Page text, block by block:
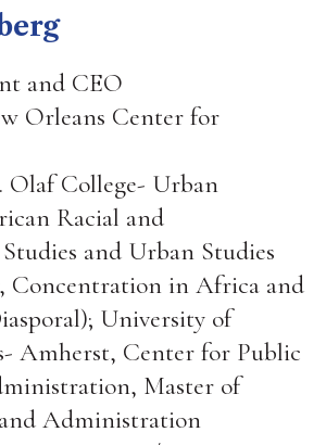
and CEO
Orleans Center for
Olaf College- Urban
Racial and
and Urban Studies
Concentration in Africa and
University of
Amherst, Center for Public
Master of
Administration